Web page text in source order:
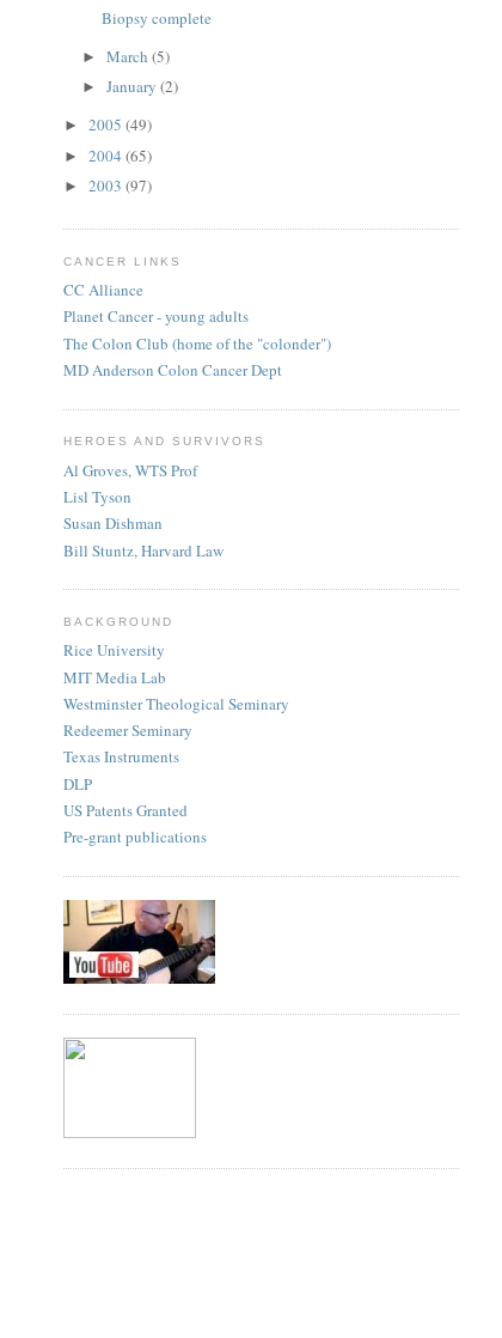
Biopsy complete
►March(5)
►January(2)
► 2005 (49)
► 2004 (65)
► 2003 (97)
CANCER LINKS
CC Alliance
Planet Cancer - young adults
The Colon Club (home of the "colonder")
MD Anderson Colon Cancer Dept
HEROES AND SURVIVORS
Al Groves, WTS Prof
Lisl Tyson
Susan Dishman
Bill Stuntz, Harvard Law
BACKGROUND
Rice University
MIT Media Lab
Westminster Theological Seminary
Redeemer Seminary
Texas Instruments
DLP
US Patents Granted
Pre-grant publications